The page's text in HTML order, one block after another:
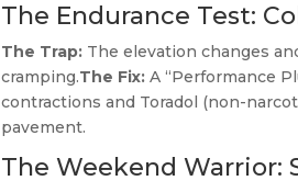
The Endurance Test:
The Trap: The elevation changes
cramping.The Fix: A “Performance
contractions and Toradol (non-
pavement.
The Weekend Warrior: